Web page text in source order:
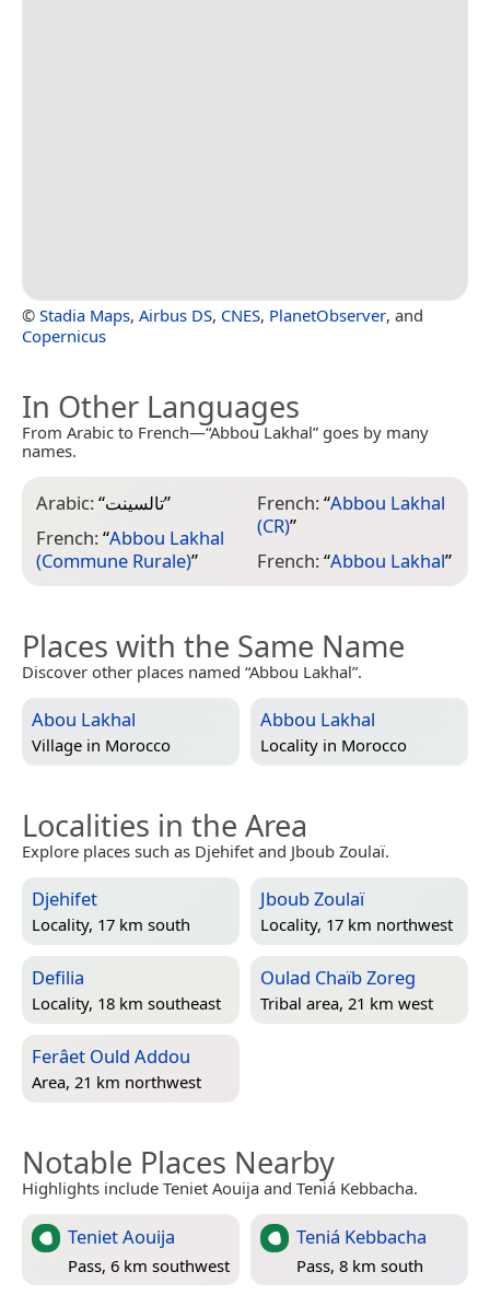
© Stadia Maps, Airbus DS, CNES, PlanetObserver, and
Copernicus
In Other Languages
From Arabic to French—“Abbou Lakhal” goes by many
names.
Arabic:“تالسينت”
French:“Abbou Lakhal
(Commune Rurale)”
French:“Abbou Lakhal
(CR)”
French:“Abbou Lakhal”
Places with the Same Name
Discover other places named “Abbou Lakhal”.
Abou Lakhal
Village in Morocco
Abbou Lakhal
Locality in Morocco
Localities in the Area
Explore places such as Djehifet and Jboub Zoulaï.
Djehifet
Locality, 17 km south
Jboub Zoulaï
Locality, 17 km northwest
Defilia
Locality, 18 km southeast
Oulad Chaïb Zoreg
Tribal area, 21 km west
Ferâet Ould Addou
Area, 21 km northwest
Notable Places Nearby
Highlights include Teniet Aouija and Teniá Kebbacha.
Teniet Aouija
Pass, 6 km southwest
Teniá Kebbacha
Pass, 8 km south